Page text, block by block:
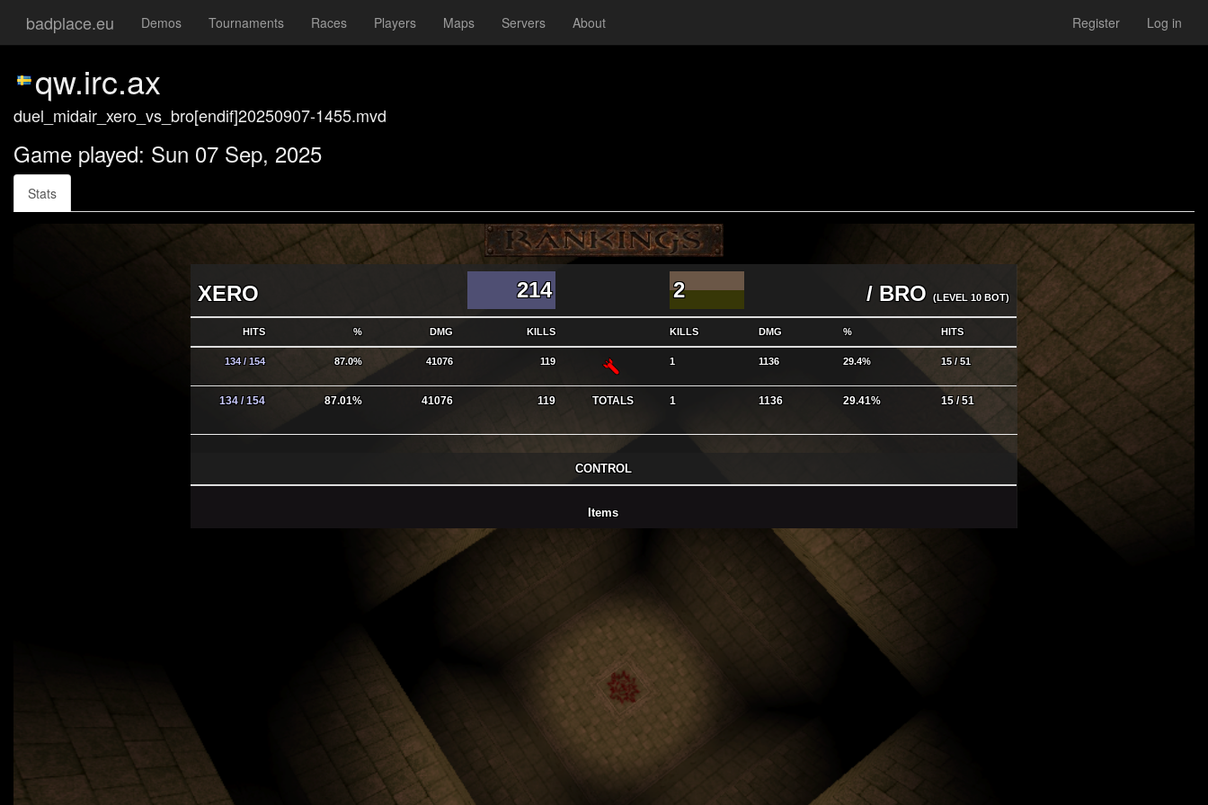
badplace.eu Demos Tournaments Races Players Maps Servers About Register Log in
qw.irc.ax
duel_midair_xero_vs_bro[endif]20250907-1455.mvd
Game played: Sun 07 Sep, 2025
Stats
XERO 214 2 / BRO(LEVEL 10 BOT)
HITS % DMG KILLS KILLS DMG % HITS
134 / 154 87.0% 41076 119 1 1136 29.4% 15 / 51
134 / 154 87.01% 41076 119 TOTALS 1 1136 29.41% 15 / 51
CONTROL
Items